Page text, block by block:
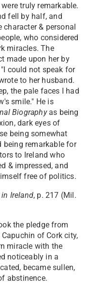
truly remarkable.
fell by half, and
& personal
who considered
miracles. The
made upon her by
could not speak for
to her husband.
the pale faces I had
smile." He is
Biographyas being
dark eyes of
being somewhat
being remarkable for
to Ireland who
& impressed, and
free of politics.
in Ireland, p. 217 (Mil.
the pledge from
of Cork city,
miracle with the
noticeably in a
became sullen,
abstinence.